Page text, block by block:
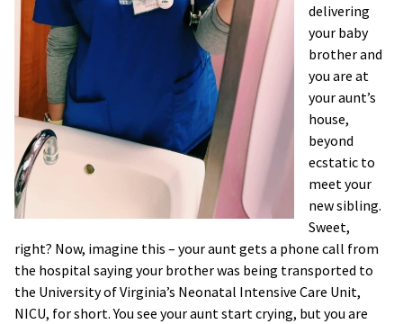
delivering
your baby
brother and
you are at
your aunt’s
house,
beyond
ecstatic to
meet your
new sibling.
Sweet,
right? Now, imagine this – your aunt gets a phone call from
the hospital saying your brother was being transported to
the University of Virginia’s Neonatal Intensive Care Unit,
NICU, for short. You see your aunt start crying, but you are